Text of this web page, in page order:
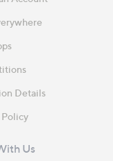
Details
Us